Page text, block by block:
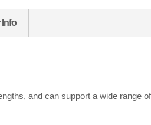
Info
and can support a wide range